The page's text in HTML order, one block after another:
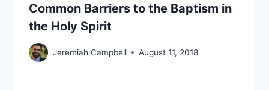
Common Barriers to the Baptism in
the Holy Spirit
Jeremiah Campbell August 11, 2018